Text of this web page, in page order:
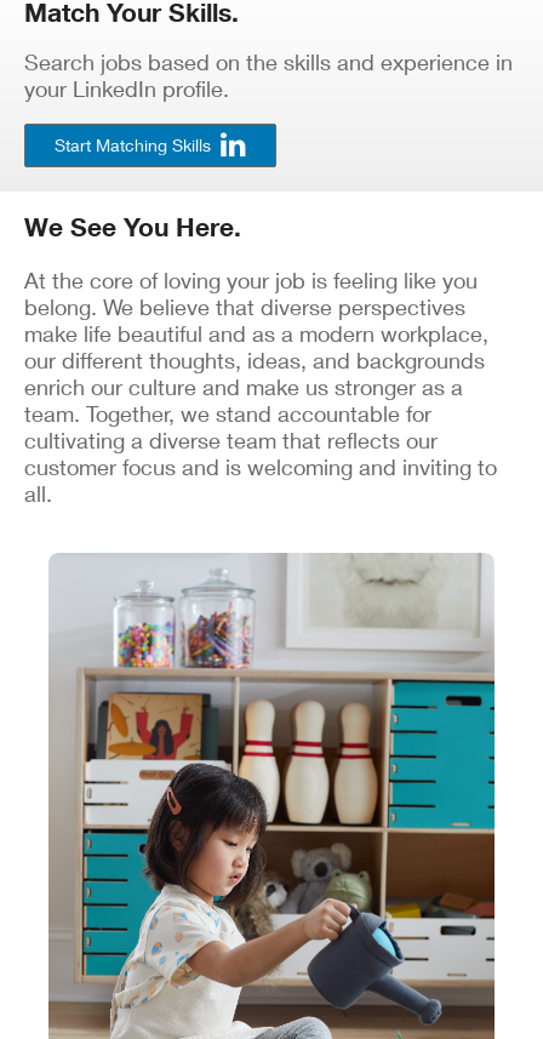
Match Your Skills.
Search jobs based on the skills and experience in
your LinkedIn profile.
Start Matching Skills
We See You Here.
At the core of loving your job is feeling like you
belong. We believe that diverse perspectives
make life beautiful and as a modern workplace,
our different thoughts, ideas, and backgrounds
enrich our culture and make us stronger as a
team. Together, we stand accountable for
cultivating a diverse team that reflects our
customer focus and is welcoming and inviting to
all.